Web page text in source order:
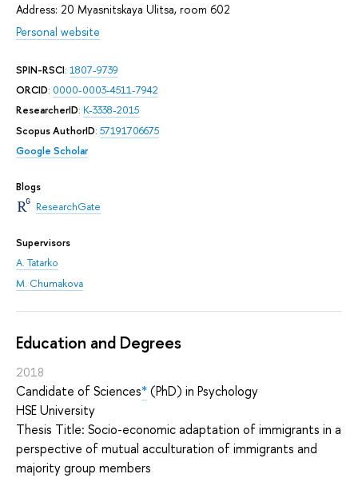
Address: 20 Myasnitskaya Ulitsa, room 602
Personal website
SPIN-RSCI: 1807-9739
ORCID: 0000-0003-4511-7942
ResearcherID: K-3338-2015
Scopus AuthorID: 57191706675
Google Scholar
Blogs
ResearchGate
Supervisors
A. Tatarko
M. Chumakova
Education and Degrees
2018
Candidate of Sciences*(PhD) in Psychology
HSE University
Thesis Title: Socio-economic adaptation of immigrants in a
perspective of mutual acculturation of immigrants and
majority group members